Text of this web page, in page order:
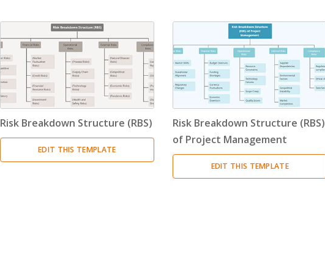
Timeline (11)
Tree Chart (10)
Bubble Map (3)
Project Management
Work Breakdown Structure (3)
Risk Breakdown Structure (RBS)
EDIT THIS TEMPLATE
Risk Breakdown Structure (RBS)
of Project Management
EDIT THIS TEMPLATE